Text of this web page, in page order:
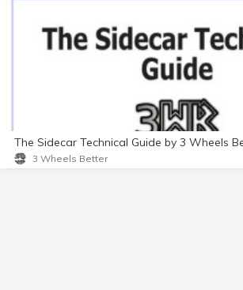
3 Wheels Better